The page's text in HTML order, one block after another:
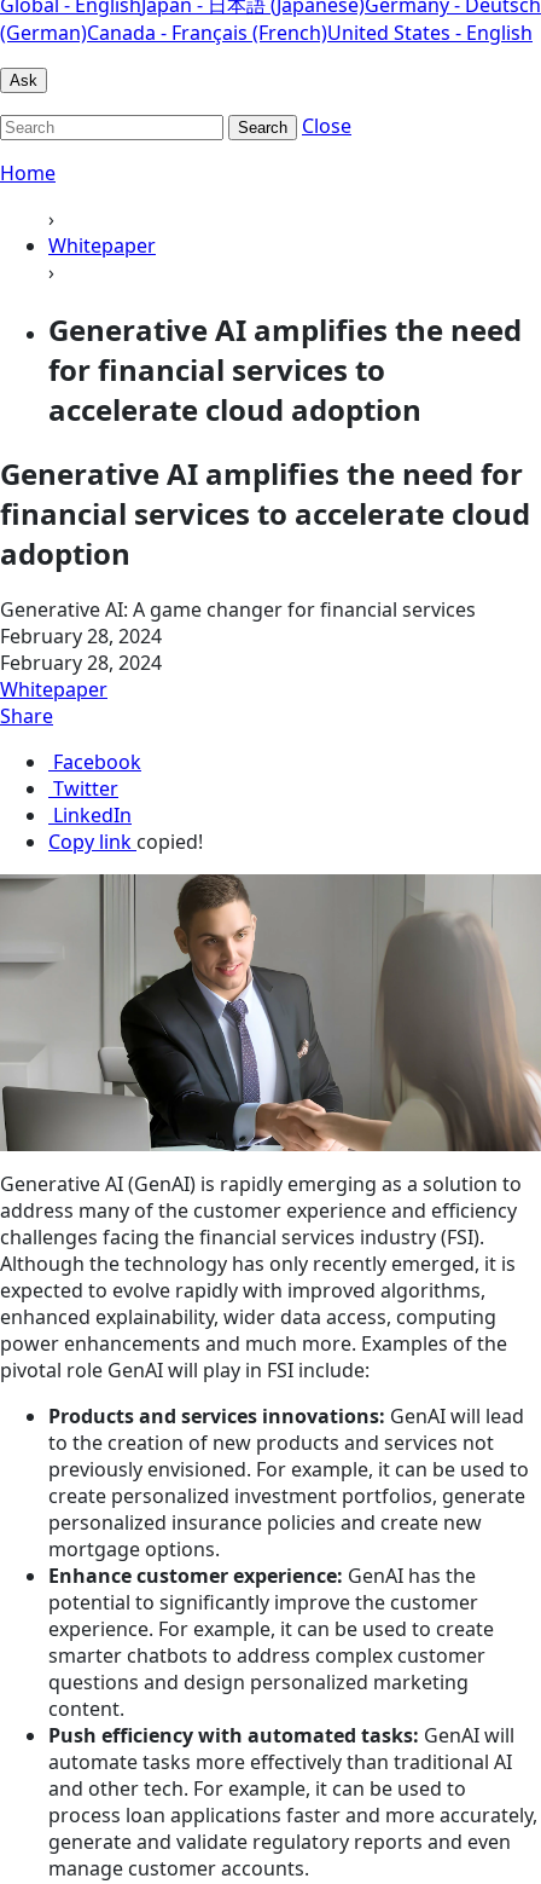
(German)Canada - Français (French)United States - English
Ask
Search
Close
Home
›
Whitepaper
›
Generative AI amplifies the need
for financial services to
accelerate cloud adoption
Generative AI amplifies the need for
financial services to accelerate cloud
adoption
Generative AI: A game changer for financial services
February 28, 2024
February 28, 2024
Whitepaper
Share
Facebook
Twitter
LinkedIn
Copy link copied!
Generative AI (GenAI) is rapidly emerging as a solution to
address many of the customer experience and efficiency
challenges facing the financial services industry (FSI).
Although the technology has only recently emerged, it is
expected to evolve rapidly with improved algorithms,
enhanced explainability, wider data access, computing
power enhancements and much more. Examples of the
pivotal role GenAI will play in FSI include:
Products and services innovations: GenAI will lead
to the creation of new products and services not
previously envisioned. For example, it can be used to
create personalized investment portfolios, generate
personalized insurance policies and create new
mortgage options.
Enhance customer experience: GenAI has the
potential to significantly improve the customer
experience. For example, it can be used to create
smarter chatbots to address complex customer
questions and design personalized marketing
content.
Push efficiency with automated tasks: GenAI will
automate tasks more effectively than traditional AI
and other tech. For example, it can be used to
process loan applications faster and more accurately,
generate and validate regulatory reports and even
manage customer accounts.